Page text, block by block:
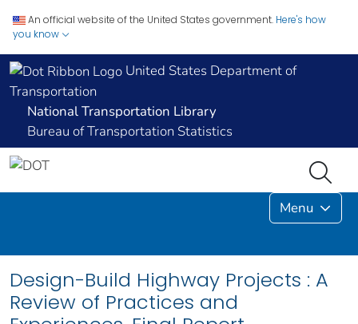
An official website of the United States government. Here's how
you know
United States Department of
Transportation
National Transportation Library
Bureau of Transportation Statistics
Menu
Design-Build Highway Projects : A
Review of Practices and